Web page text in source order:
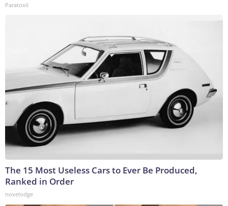
Paratoxil
The 15 Most Useless Cars to Ever Be Produced,
Ranked in Order
novelodge